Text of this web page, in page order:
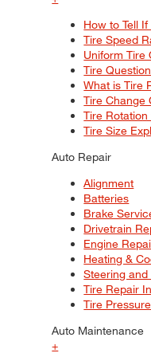
How to Tell
Tire Speed
Uniform Tire
Tire
What is Tire
Tire Change
Tire
Tire Size
Auto Repair
Alignment
Batteries
Brake
Drivetrain
Engine
Heating &
Steering
Tire Repair
Tire
Auto Maintenance
+